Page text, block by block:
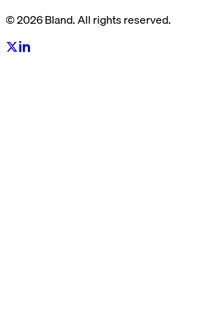
© 2026 Bland. All rights reserved.